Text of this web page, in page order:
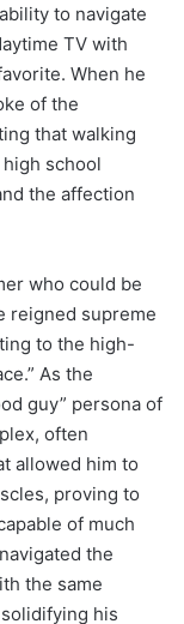
to navigate
TV with
When he
of the
that walking
school
the affection
who could be
reigned supreme
to the high-
As the
guy” persona of
often
allowed him to
proving to
of much
the
the same
his